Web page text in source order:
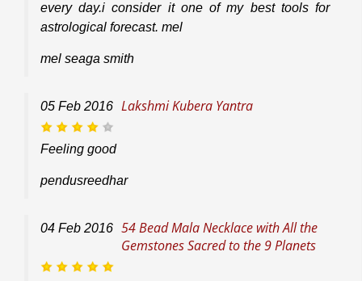
every day.i consider it one of my best tools for
astrological forecast. mel
mel seaga smith
05 Feb 2016 Lakshmi Kubera Yantra
Feeling good
pendusreedhar
04 Feb 2016 54 Bead Mala Necklace with All the
Gemstones Sacred to the 9 Planets